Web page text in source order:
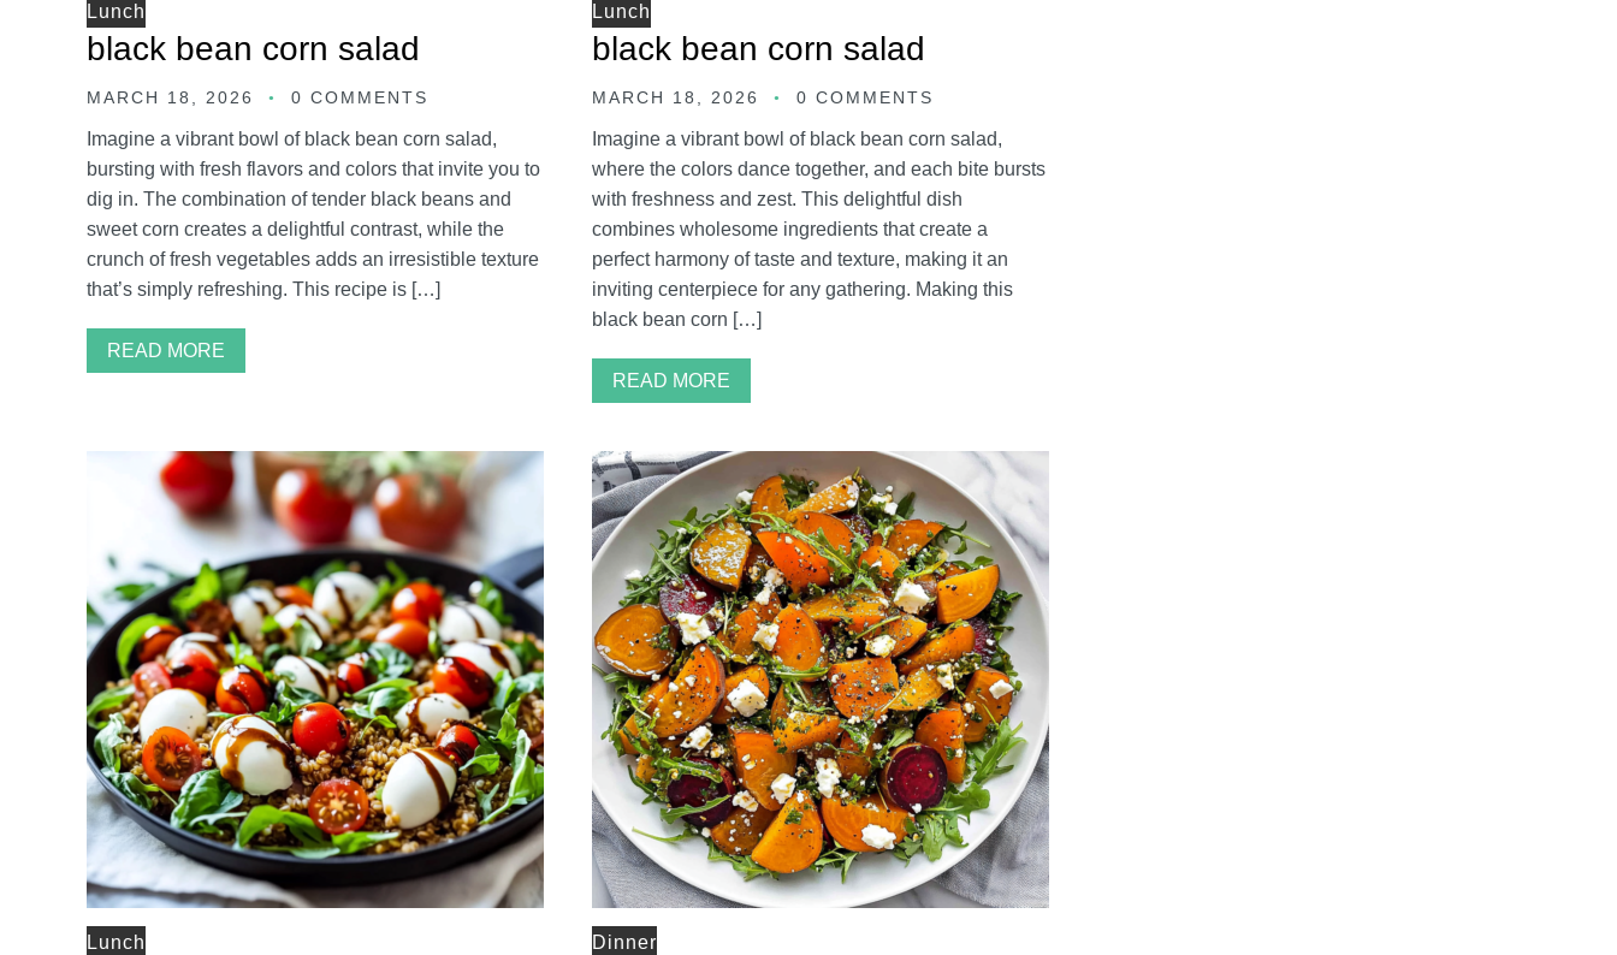
Lunch
black bean corn salad
MARCH 18, 2026 0 COMMENTS
Imagine a vibrant bowl of black bean corn salad,
bursting with fresh flavors and colors that invite you to
dig in. The combination of tender black beans and
sweet corn creates a delightful contrast, while the
crunch of fresh vegetables adds an irresistible texture
that’s simply refreshing. This recipe is […]
READ MORE
Lunch
black bean corn salad
MARCH 18, 2026 0 COMMENTS
Imagine a vibrant bowl of black bean corn salad,
where the colors dance together, and each bite bursts
with freshness and zest. This delightful dish
combines wholesome ingredients that create a
perfect harmony of taste and texture, making it an
inviting centerpiece for any gathering. Making this
black bean corn […]
READ MORE
Lunch Dinner